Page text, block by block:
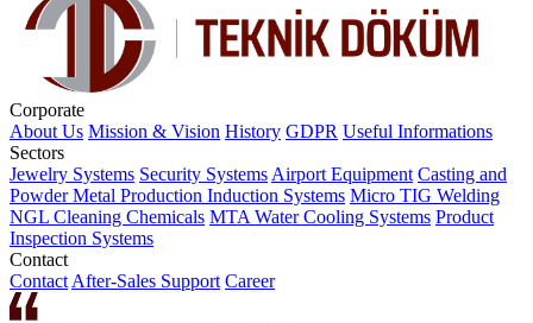
Corporate
About Us Mission & Vision History GDPR Useful Informations
Sectors
Jewelry Systems Security Systems Airport Equipment Casting and
Powder Metal Production Induction Systems Micro TIG Welding
NGL Cleaning Chemicals MTA Water Cooling Systems Product
Inspection Systems
Contact
Contact After-Sales Support Career